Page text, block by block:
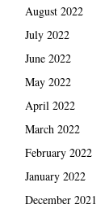
August 2022
July 2022
June 2022
May 2022
April 2022
March 2022
February 2022
January 2022
December 2021